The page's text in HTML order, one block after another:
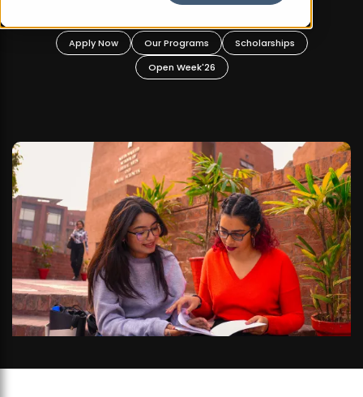
Apply Now Our Programs
Scholarships
Open Week'26